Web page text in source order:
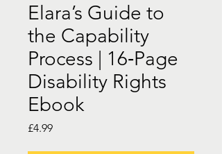
Elara’s Guide to
the Capability
Process | 16‑Page
Disability Rights
Ebook
£4.99Price